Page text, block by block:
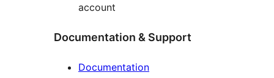
account
Documentation & Support
Documentation